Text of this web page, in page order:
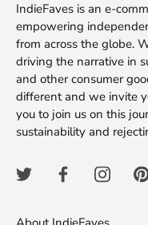
IndieFaves is an e-
empowering
from across the globe.
driving the narrative in
and other consumer
different and we invite
you to join us on this
sustainability and